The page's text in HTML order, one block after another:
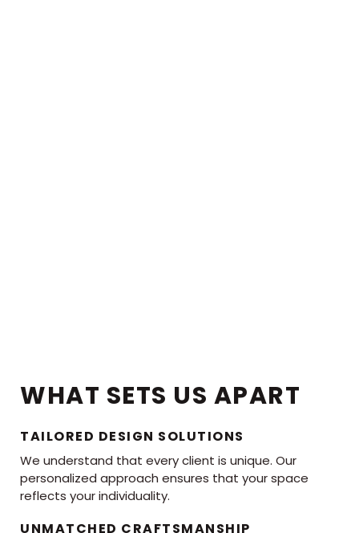
WHAT SETS US APART
TAILORED DESIGN SOLUTIONS
We understand that every client is unique. Our
personalized approach ensures that your space
reflects your individuality.
UNMATCHED CRAFTSMANSHIP